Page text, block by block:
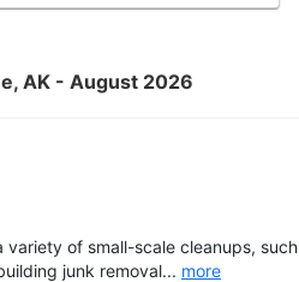
AK - August 2026
of small-scale cleanups, such
junk removal... more